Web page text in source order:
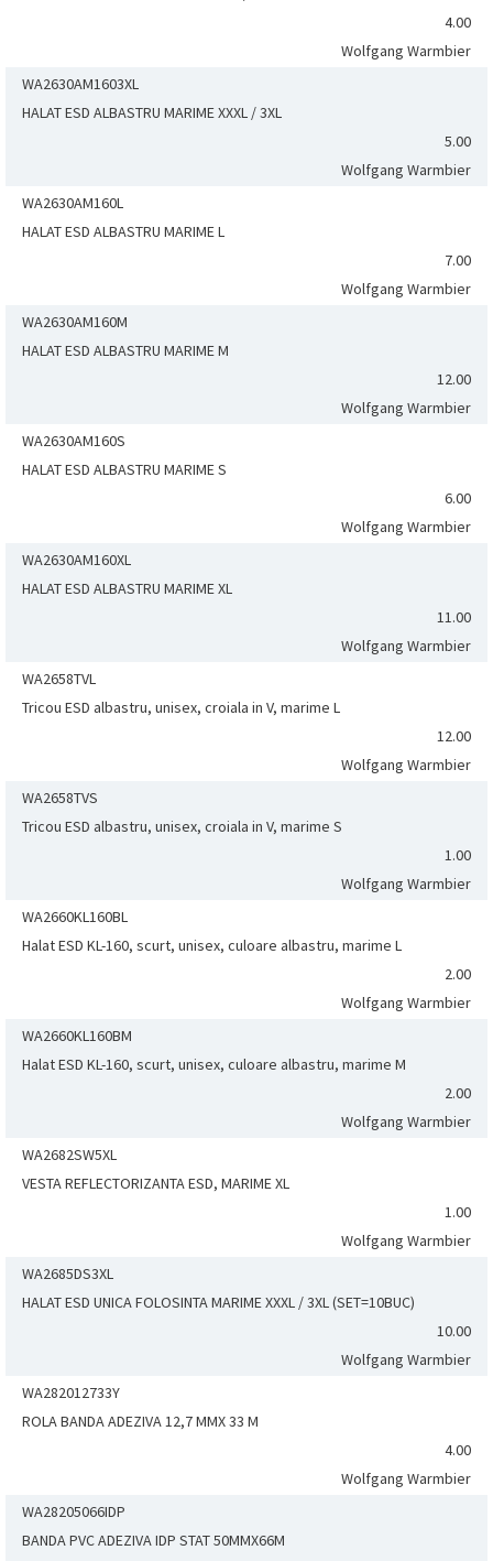
4.00
Wolfgang Warmbier
WA2630AM1603XL
HALAT ESD ALBASTRU MARIME XXXL / 3XL
5.00
Wolfgang Warmbier
WA2630AM160L
HALAT ESD ALBASTRU MARIME L
7.00
Wolfgang Warmbier
WA2630AM160M
HALAT ESD ALBASTRU MARIME M
12.00
Wolfgang Warmbier
WA2630AM160S
HALAT ESD ALBASTRU MARIME S
6.00
Wolfgang Warmbier
WA2630AM160XL
HALAT ESD ALBASTRU MARIME XL
11.00
Wolfgang Warmbier
WA2658TVL
Tricou ESD albastru, unisex, croiala in V, marime L
12.00
Wolfgang Warmbier
WA2658TVS
Tricou ESD albastru, unisex, croiala in V, marime S
1.00
Wolfgang Warmbier
WA2660KL160BL
Halat ESD KL-160, scurt, unisex, culoare albastru, marime L
2.00
Wolfgang Warmbier
WA2660KL160BM
Halat ESD KL-160, scurt, unisex, culoare albastru, marime M
2.00
Wolfgang Warmbier
WA2682SW5XL
VESTA REFLECTORIZANTA ESD, MARIME XL
1.00
Wolfgang Warmbier
WA2685DS3XL
HALAT ESD UNICA FOLOSINTA MARIME XXXL / 3XL (SET=10BUC)
10.00
Wolfgang Warmbier
WA282012733Y
ROLA BANDA ADEZIVA 12,7 MMX 33 M
4.00
Wolfgang Warmbier
WA28205066IDP
BANDA PVC ADEZIVA IDP STAT 50MMX66M